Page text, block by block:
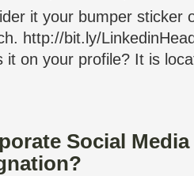
it your bumper sticker
http://bit.ly/
it on your profile? It is
Social Media